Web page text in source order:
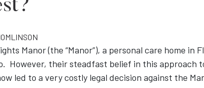
Manor (the “Manor”), a personal care home in
However, their steadfast belief in this approach
led to a very costly legal decision against the